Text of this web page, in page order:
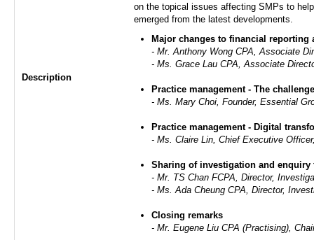
Description
on the topical issues affecting SMPs to
emerged from the latest developments.
Major changes to financial
- Mr. Anthony Wong CPA, Associate
- Ms. Grace Lau CPA, Associate
Practice management - The
- Ms. Mary Choi, Founder, Essential
Practice management - Digital
- Ms. Claire Lin, Chief Executive
Sharing of investigation and enquiry
- Mr. TS Chan FCPA, Director,
- Ms. Ada Cheung CPA, Director,
Closing remarks
- Mr. Eugene Liu CPA (Practising),